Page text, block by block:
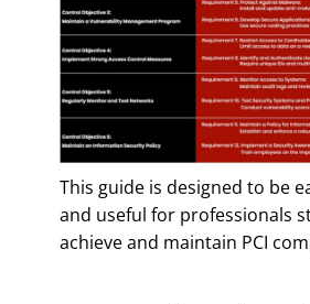
This guide is designed to be
and useful for professionals
achieve and maintain PCI